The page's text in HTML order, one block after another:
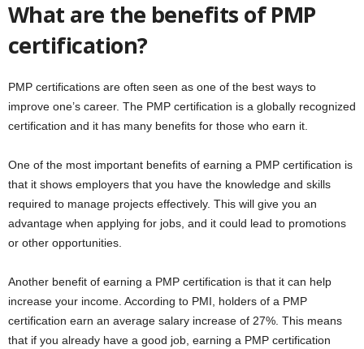
What are the benefits of PMP
certification?
PMP certifications are often seen as one of the best ways to
improve one’s career. The PMP certification is a globally recognized
certification and it has many benefits for those who earn it.
One of the most important benefits of earning a PMP certification is
that it shows employers that you have the knowledge and skills
required to manage projects effectively. This will give you an
advantage when applying for jobs, and it could lead to promotions
or other opportunities.
Another benefit of earning a PMP certification is that it can help
increase your income. According to PMI, holders of a PMP
certification earn an average salary increase of 27%. This means
that if you already have a good job, earning a PMP certification